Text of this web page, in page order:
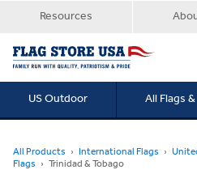
Resources
US Outdoor All Flags
All Products International Flags
Flags Trinidad & Tobago